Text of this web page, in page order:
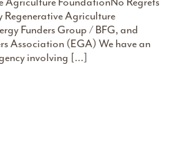
Agriculture
Funders Group / BFG, and
Association (EGA) We have an
involving […]